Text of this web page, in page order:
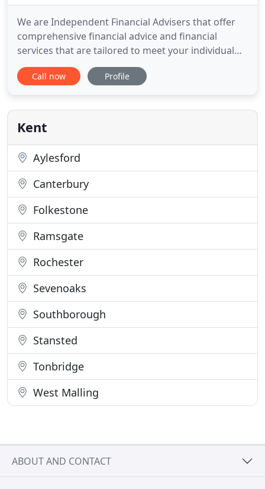
We are Independent Financial Advisers that offer
comprehensive financial advice and financial
services that are tailored to meet your individual
needs. I am an Independent Financial Adviser with
11 years' experience in the industry. As a sole
business, CA Financial Services in 2007 and started
trading through
Call now Profile
Kent
Aylesford
Canterbury
Folkestone
Ramsgate
Rochester
Sevenoaks
Southborough
Stansted
Tonbridge
West Malling
ABOUT AND CONTACT